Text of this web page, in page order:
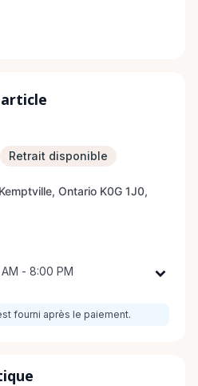
Retrait disponible
- 8:00 PM
9:00 AM - 8:00 PM
fourni après le paiement.